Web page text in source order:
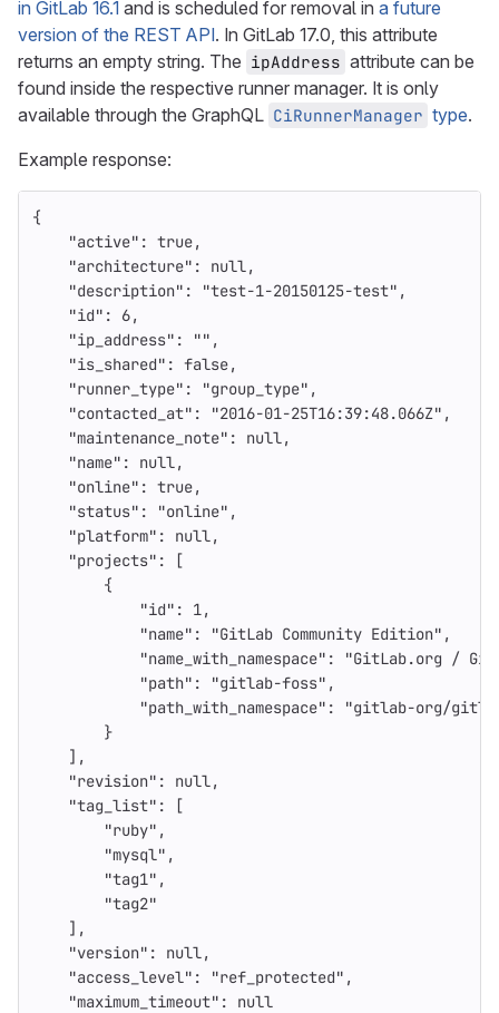
in GitLab 16.1 and is scheduled for removal in a future
version of the REST API. In GitLab 17.0, this attribute
returns an empty string. The ipAddress attribute can be
found inside the respective runner manager. It is only
available through the GraphQL CiRunnerManager type.
Example response:
{
"active" : true,
"architecture" : null,
"description" : "test-1-20150125-test" ,
"id" : 6,
"ip_address" : "" ,
"is_shared" : false,
"runner_type" : "group_type" ,
"contacted_at" : "2016-01-25T16:39:48.066Z" ,
"maintenance_note" : null,
"name" : null,
"online" : true,
"status" : "online" ,
"platform" : null,
"projects" :
[
{
"id" : 1,
"name" : "GitLab Community Edition" ,
"name_with_namespace" :
"GitLab.org /
"path" : "gitlab-foss" ,
"path_with_namespace" :
"gitlab-org/
}
],
"revision" : null,
"tag_list" :
[
"ruby" ,
"mysql" ,
"tag1" ,
"tag2"
],
"version" : null,
"access_level" : "ref_protected" ,
"maximum_timeout" :
null